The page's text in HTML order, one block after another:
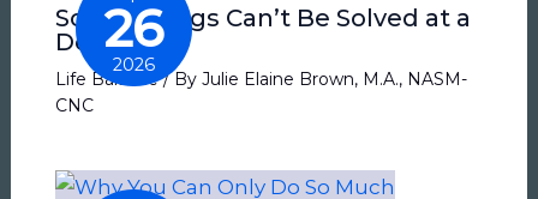
26
2026
Some Things Can’t Be Solved at a
Desk
Life Balance/ By Julie Elaine Brown, M.A., NASM-
CNC